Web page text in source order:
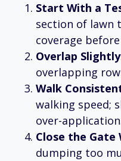
Start With a
section of lawn
coverage
Overlap Slightly
overlapping
Walk
walking speed;
over-
Close the Gate
dumping too